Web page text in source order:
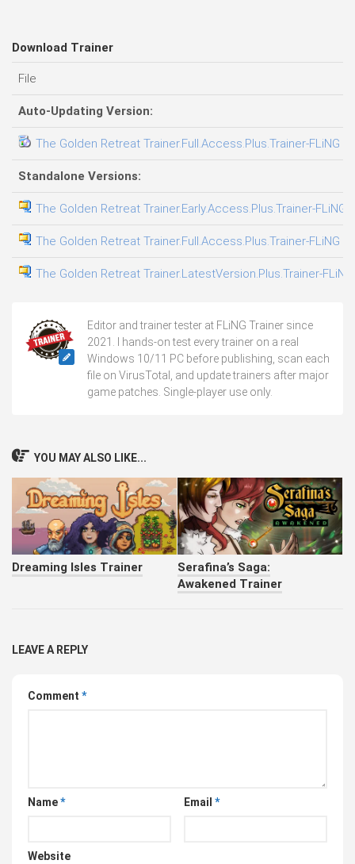
Download Trainer
File
Auto-Updating Version:
The Golden Retreat Trainer.Full.Access.Plus.Trainer-FLiNG
Standalone Versions:
The Golden Retreat Trainer.Early.Access.Plus.Trainer-FLiNG
The Golden Retreat Trainer.Full.Access.Plus.Trainer-FLiNG
The Golden Retreat Trainer.LatestVersion.Plus.Trainer-FLiNG
Editor and trainer tester at FLiNG Trainer since
2021. I hands-on test every trainer on a real
Windows 10/11 PC before publishing, scan each
file on VirusTotal, and update trainers after major
game patches. Single-player use only.
YOU MAY ALSO LIKE...
Dreaming Isles Trainer
Serafina’s Saga:
Awakened Trainer
LEAVE A REPLY
Comment *
Name* Email *
Website